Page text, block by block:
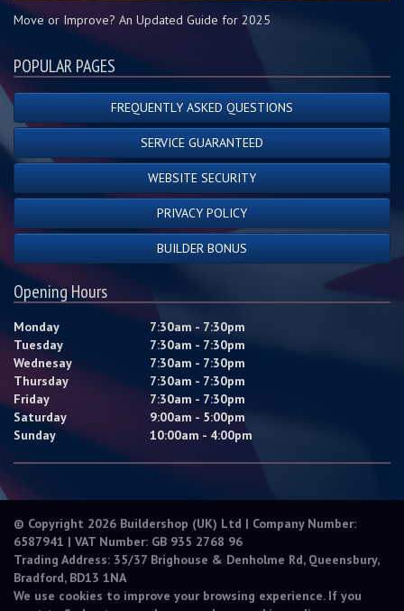
Move or Improve? An Updated Guide for 2025
POPULAR PAGES
FREQUENTLY ASKED QUESTIONS
SERVICE GUARANTEED
WEBSITE SECURITY
PRIVACY POLICY
BUILDER BONUS
Opening Hours
Monday
7:30am - 7:30pm
Tuesday
7:30am - 7:30pm
Wednesay
7:30am - 7:30pm
Thursday
7:30am - 7:30pm
Friday
7:30am - 7:30pm
Saturday
9:00am - 5:00pm
Sunday
10:00am - 4:00pm
© Copyright 2026 Buildershop (UK) Ltd | Company Number:
6587941 | VAT Number: GB 935 2768 96
Trading Address: 35/37 Brighouse & Denholme Rd, Queensbury,
Bradford, BD13 1NA
We use cookies to improve your browsing experience. If you